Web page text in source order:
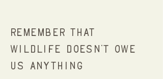
Remember that
wildlife doesn't owe
us anything